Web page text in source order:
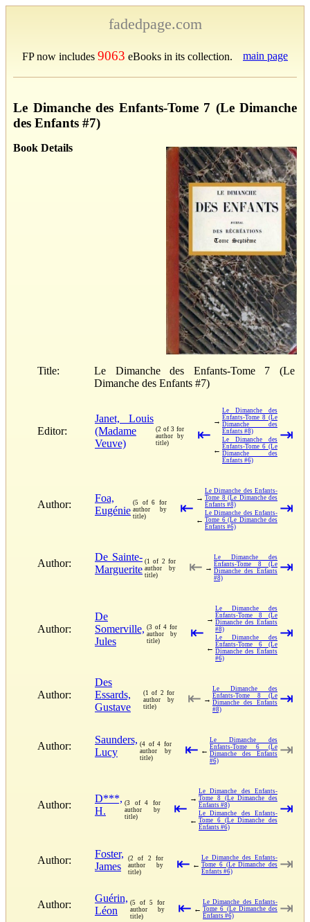
fadedpage.com
FP now includes 9063 eBooks in its collection. main page
Le Dimanche des Enfants-Tome 7 (Le Dimanche
des Enfants #7)
Book Details
Title:
Le Dimanche des Enfants-Tome 7 (Le
Dimanche des Enfants #7)
Editor:
Janet, Louis
(Madame
Veuve)
(2 of 3 for
author by
title)
⇤
→
Le Dimanche des
Enfants-Tome 8 (Le
Dimanche des
Enfants #8)
←
Le Dimanche des
Enfants-Tome 6 (Le
Dimanche des
Enfants #6)
⇥
Author:
Foa,
Eugénie
(5 of 6 for
author by
title)
⇤
→
Le Dimanche des Enfants-
Tome 8 (Le Dimanche des
Enfants #8)
←
Le Dimanche des Enfants-
Tome 6 (Le Dimanche des
Enfants #6)
⇥
Author:
De Sainte-
Marguerite
(1 of 2 for
author by
title)
⇤ →
Le Dimanche des
Enfants-Tome 8 (Le
Dimanche des Enfants
#8)
⇥
Author:
De
Somerville,
Jules
(3 of 4 for
author by
title)
⇤
→
Le Dimanche des
Enfants-Tome 8 (Le
Dimanche des Enfants
#8)
←
Le Dimanche des
Enfants-Tome 6 (Le
Dimanche des Enfants
#6)
⇥
Author:
Des
Essards,
Gustave
(1 of 2 for
author by
title)
⇤ →
Le Dimanche des
Enfants-Tome 8 (Le
Dimanche des Enfants
#8)
⇥
Author:
Saunders,
Lucy
(4 of 4 for
author by
title)
⇤ ←
Le Dimanche des
Enfants-Tome 6 (Le
Dimanche des Enfants
#6)
⇥
Author:
D***,
H.
(3 of 4 for
author by
title)
⇤
→
Le Dimanche des Enfants-
Tome 8 (Le Dimanche des
Enfants #8)
←
Le Dimanche des Enfants-
Tome 6 (Le Dimanche des
Enfants #6)
⇥
Author:
Foster,
James
(2 of 2 for
author by
title)
⇤ ←
Le Dimanche des Enfants-
Tome 6 (Le Dimanche des
Enfants #6)
⇥
Author:
Guérin,
Léon
(5 of 5 for
author by
title)
⇤ ←
Le Dimanche des Enfants-
Tome 6 (Le Dimanche des
Enfants #6)
⇥